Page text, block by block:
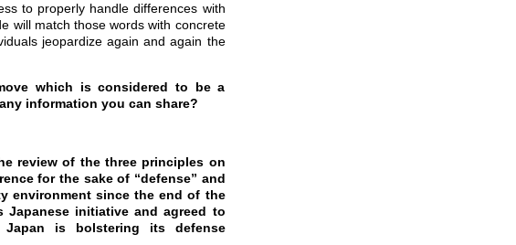
to properly handle differences with
will match those words with concrete
jeopardize again and again the
which is considered to be a
information you can share?
review of the three principles on
for the sake of “defense” and
environment since the end of the
Japanese initiative and agreed to
Japan is bolstering its defense